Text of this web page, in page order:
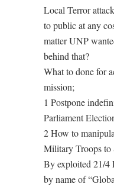
Local Terror
to public at any
matter UNP
behind that?
What to done for
mission;
1 Postpone
Parliament
2 How to
Military Troops to
By exploited 21/4
by name of